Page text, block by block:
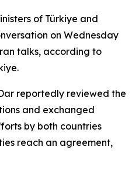
of Türkiye and
on Wednesday
talks, according to
reportedly reviewed the
and exchanged
by both countries
reach an agreement,